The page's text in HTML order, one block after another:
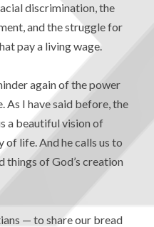
discrimination, the
and the struggle for
pay a living wage.
again of the power
As I have said before, the
a beautiful vision of
of life. And he calls us to
things of God’s creation
— to share our bread